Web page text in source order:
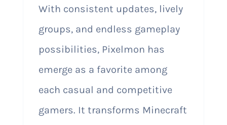
With consistent updates, lively
groups, and endless gameplay
possibilities, Pixelmon has
emerge as a favorite among
each casual and competitive
gamers. It transforms Minecraft